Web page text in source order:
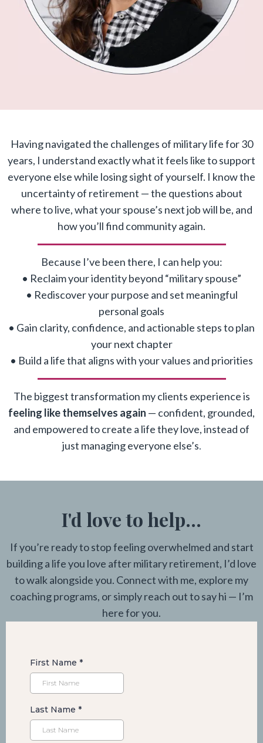
Having navigated the challenges of military life for 30
years, I understand exactly what it feels like to support
everyone else while losing sight of yourself. I know the
uncertainty of retirement — the questions about
where to live, what your spouse’s next job will be, and
how you’ll find community again.
Because I’ve been there, I can help you:
• Reclaim your identity beyond “military spouse”
• Rediscover your purpose and set meaningful
personal goals
• Gain clarity, confidence, and actionable steps to plan
your next chapter
• Build a life that aligns with your values and priorities
The biggest transformation my clients experience is
feeling like themselves again — confident, grounded,
and empowered to create a life they love, instead of
just managing everyone else’s.
I'd love to help...
If you’re ready to stop feeling overwhelmed and start
building a life you love after military retirement, I’d love
to walk alongside you. Connect with me, explore my
coaching programs, or simply reach out to say hi — I’m
here for you.
First Name *
Last Name *